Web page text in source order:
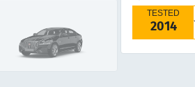
TESTED
2014